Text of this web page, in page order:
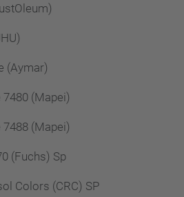
(Aymar)
(Mapei)
(Mapei)
(Fuchs) Sp
Colors (CRC) SP